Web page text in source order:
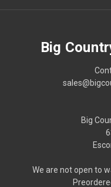
Big
Big
We are not open to